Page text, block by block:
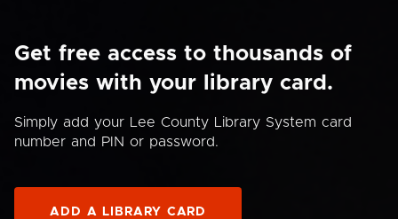
Get free access to thousands of
movies with your library card.
Simply add your Lee County Library System card
number and PIN or password.
ADD A LIBRARY CARD